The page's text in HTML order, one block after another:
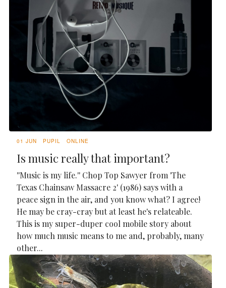
01 JUN PUPIL ONLINE
Is music really that important?
''Music is my life.'' Chop Top Sawyer from 'The
Texas Chainsaw Massacre 2' (1986) says with a
peace sign in the air, and you know what? I agree!
He may be cray-cray but at least he's relateable.
This is my super-duper cool mobile story about
how much music means to me and, probably, many
other...